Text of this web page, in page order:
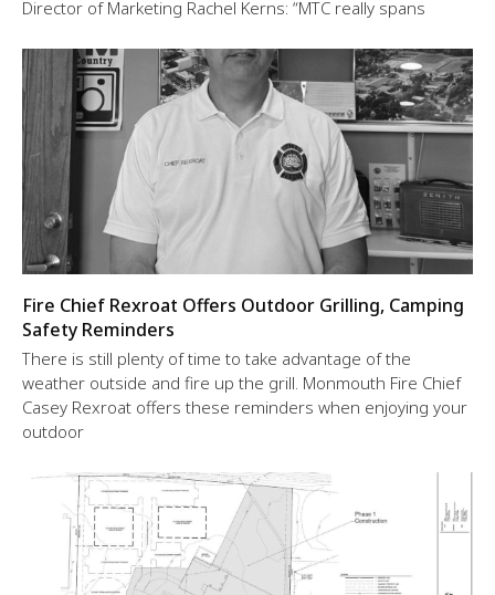
Director of Marketing Rachel Kerns: “MTC really spans
Fire Chief Rexroat Offers Outdoor Grilling, Camping
Safety Reminders
There is still plenty of time to take advantage of the
weather outside and fire up the grill. Monmouth Fire Chief
Casey Rexroat offers these reminders when enjoying your
outdoor